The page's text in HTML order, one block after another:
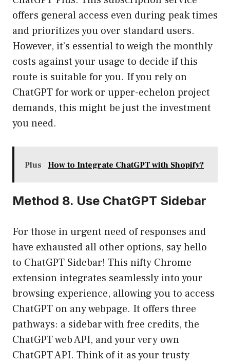
offers general access even during peak times
and prioritizes you over standard users.
However, it’s essential to weigh the monthly
costs against your usage to decide if this
route is suitable for you. If you rely on
ChatGPT for work or upper-echelon project
demands, this might be just the investment
you need.
Plus How to Integrate ChatGPT with Shopify?
Method 8. Use ChatGPT Sidebar
For those in urgent need of responses and
have exhausted all other options, say hello
to ChatGPT Sidebar! This nifty Chrome
extension integrates seamlessly into your
browsing experience, allowing you to access
ChatGPT on any webpage. It offers three
pathways: a sidebar with free credits, the
ChatGPT web API, and your very own
ChatGPT API. Think of it as your trusty